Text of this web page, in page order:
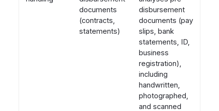
documents
(contracts,
statements)
disbursement
documents (pay
slips, bank
statements, ID,
business
registration),
including
handwritten,
photographed,
and scanned